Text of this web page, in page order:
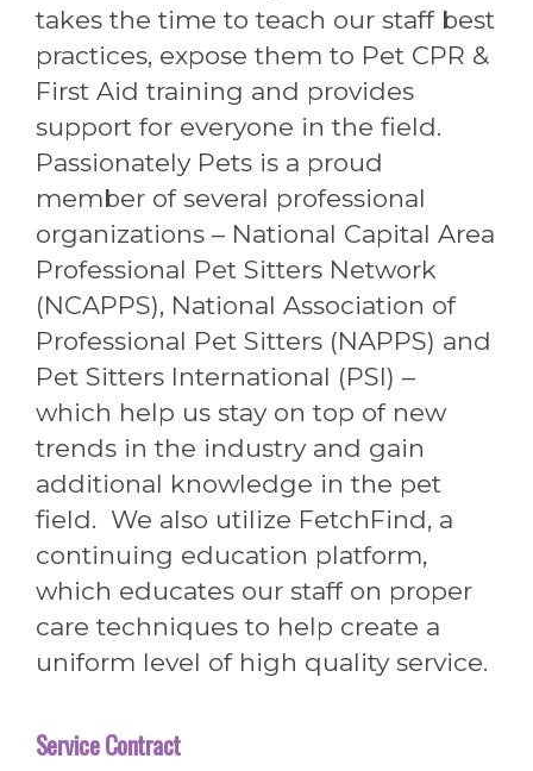
takes the time to teach our staff best
practices, expose them to Pet CPR &
First Aid training and provides
support for everyone in the field.
Passionately Pets is a proud
member of several professional
organizations – National Capital Area
Professional Pet Sitters Network
(NCAPPS), National Association of
Professional Pet Sitters (NAPPS) and
Pet Sitters International (PSI) –
which help us stay on top of new
trends in the industry and gain
additional knowledge in the pet
field. We also utilize FetchFind, a
continuing education platform,
which educates our staff on proper
care techniques to help create a
uniform level of high quality service.
Service Contract